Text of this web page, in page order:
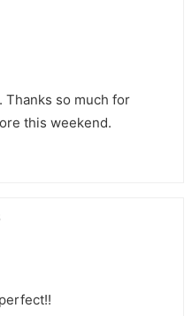
Thanks so much for
this weekend.